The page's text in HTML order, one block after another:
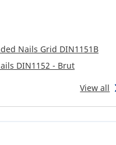
Nails Grid DIN1151B
DIN1152 - Brut
View all